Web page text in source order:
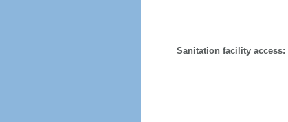
Sanitation facility access: